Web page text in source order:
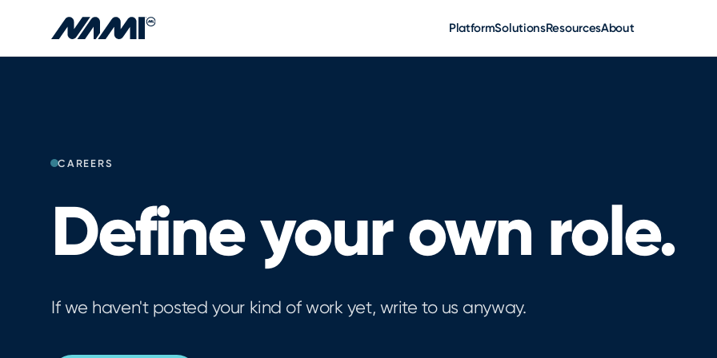
PlatformSolutionsResourcesAbout
CAREERS
Define your own role.
If we haven't posted your kind of work yet, write to us anyway.